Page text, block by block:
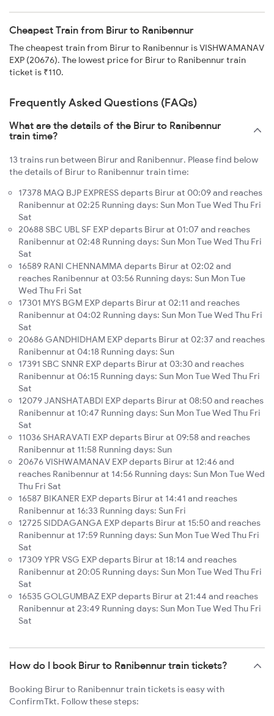
Cheapest Train from Birur to Ranibennur
The cheapest train from Birur to Ranibennur is VISHWAMANAV
EXP (20676). The lowest price for Birur to Ranibennur train
ticket is ₹110.
Frequently Asked Questions (FAQs)
What are the details of the Birur to Ranibennur
train time?
13 trains run between Birur and Ranibennur. Please find below
the details of Birur to Ranibennur train time:
17378 MAQ BJP EXPRESS departs Birur at 00:09 and reaches
Ranibennur at 02:25 Running days: Sun Mon Tue Wed Thu Fri
Sat
20688 SBC UBL SF EXP departs Birur at 01:07 and reaches
Ranibennur at 02:48 Running days: Sun Mon Tue Wed Thu Fri
Sat
16589 RANI CHENNAMMA departs Birur at 02:02 and
reaches Ranibennur at 03:56 Running days: Sun Mon Tue
Wed Thu Fri Sat
17301 MYS BGM EXP departs Birur at 02:11 and reaches
Ranibennur at 04:02 Running days: Sun Mon Tue Wed Thu Fri
Sat
20686 GANDHIDHAM EXP departs Birur at 02:37 and reaches
Ranibennur at 04:18 Running days: Sun
17391 SBC SNNR EXP departs Birur at 03:30 and reaches
Ranibennur at 06:15 Running days: Sun Mon Tue Wed Thu Fri
Sat
12079 JANSHATABDI EXP departs Birur at 08:50 and reaches
Ranibennur at 10:47 Running days: Sun Mon Tue Wed Thu Fri
Sat
11036 SHARAVATI EXP departs Birur at 09:58 and reaches
Ranibennur at 11:58 Running days: Sun
20676 VISHWAMANAV EXP departs Birur at 12:46 and
reaches Ranibennur at 14:56 Running days: Sun Mon Tue Wed
Thu Fri Sat
16587 BIKANER EXP departs Birur at 14:41 and reaches
Ranibennur at 16:33 Running days: Sun Fri
12725 SIDDAGANGA EXP departs Birur at 15:50 and reaches
Ranibennur at 17:59 Running days: Sun Mon Tue Wed Thu Fri
Sat
17309 YPR VSG EXP departs Birur at 18:14 and reaches
Ranibennur at 20:05 Running days: Sun Mon Tue Wed Thu Fri
Sat
16535 GOLGUMBAZ EXP departs Birur at 21:44 and reaches
Ranibennur at 23:49 Running days: Sun Mon Tue Wed Thu Fri
Sat
How do I book Birur to Ranibennur train tickets?
Booking Birur to Ranibennur train tickets is easy with
ConfirmTkt. Follow these steps: